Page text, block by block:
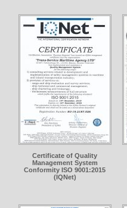
Certificate of Quality
Management System
Conformity ISO 9001:2015
(IQNet)